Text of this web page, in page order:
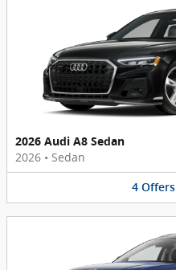
2026 Audi A8 Sedan
2026 • Sedan
4 Offers